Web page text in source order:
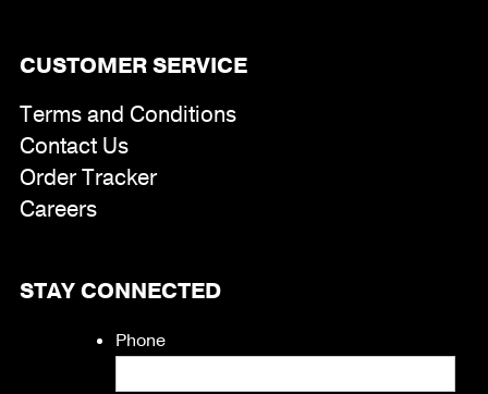
CUSTOMER SERVICE
Terms and Conditions
Contact Us
Order Tracker
Careers
STAY CONNECTED
Phone